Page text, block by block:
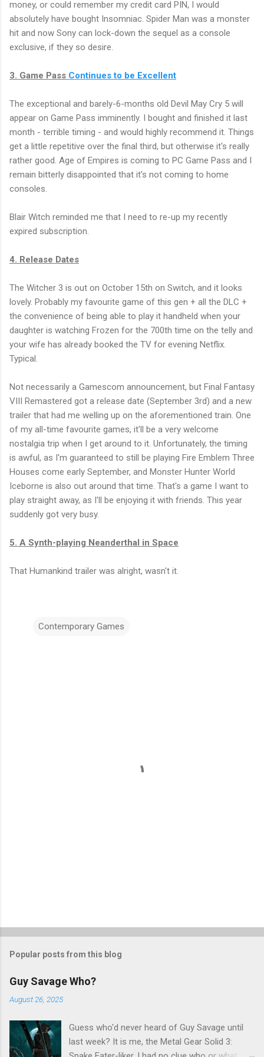
money, or could remember my credit card PIN, I would
absolutely have bought Insomniac. Spider Man was a monster
hit and now Sony can lock-down the sequel as a console
exclusive, if they so desire.
3. Game Pass Continues to be Excellent
The exceptional and barely-6-months old Devil May Cry 5 will
appear on Game Pass imminently. I bought and finished it last
month - terrible timing - and would highly recommend it. Things
get a little repetitive over the final third, but otherwise it's really
rather good. Age of Empires is coming to PC Game Pass and I
remain bitterly disappointed that it's not coming to home
consoles.
Blair Witch reminded me that I need to re-up my recently
expired subscription.
4. Release Dates
The Witcher 3 is out on October 15th on Switch, and it looks
lovely. Probably my favourite game of this gen + all the DLC +
the convenience of being able to play it handheld when your
daughter is watching Frozen for the 700th time on the telly and
your wife has already booked the TV for evening Netflix.
Typical.
Not necessarily a Gamescom announcement, but Final Fantasy
VIII Remastered got a release date (September 3rd) and a new
trailer that had me welling up on the aforementioned train. One
of my all-time favourite games, it'll be a very welcome
nostalgia trip when I get around to it. Unfortunately, the timing
is awful, as I'm guaranteed to still be playing Fire Emblem Three
Houses come early September, and Monster Hunter World
Iceborne is also out around that time. That's a game I want to
play straight away, as I'll be enjoying it with friends. This year
suddenly got very busy.
5. A Synth-playing Neanderthal in Space
That Humankind trailer was alright, wasn't it.
Contemporary Games
Popular posts from this blog
Guy Savage Who?
August 26, 2025
Guess who'd never heard of Guy Savage until
last week? It is me, the Metal Gear Solid 3: